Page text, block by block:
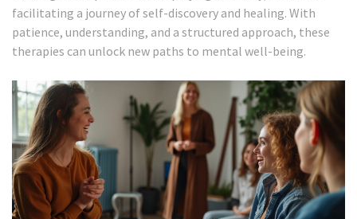
facilitating a journey of self-discovery and healing. With
patience, understanding, and a structured approach, these
therapies can unlock new paths to mental well-being.